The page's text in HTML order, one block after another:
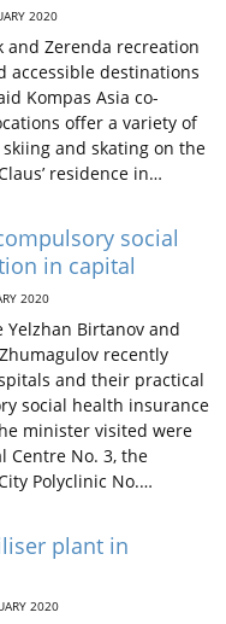
2020
and Zerenda recreation
accessible destinations
Kompas Asia co-
offer a variety of
and skating on the
residence in…
social
in capital
2020
Yelzhan Birtanov and
recently
and their practical
social health insurance
minister visited were
Centre No. 3, the
Polyclinic No.…
plant in
2020